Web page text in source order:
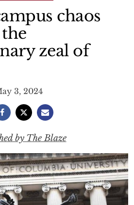
chaos
zeal of
3, 2024
by The Blaze